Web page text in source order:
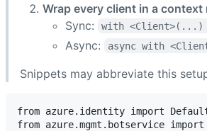
Wrap every client in a context
Sync:
with
Async: async with
Snippets may abbreviate this
from azure.identity import
from azure.mgmt.botservice import